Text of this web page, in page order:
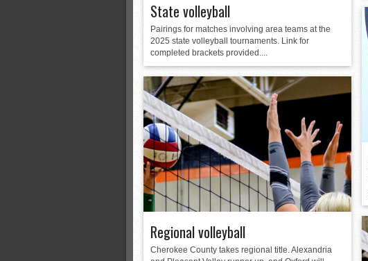
State volleyball
Pairings for matches involving area teams at the
2025 state volleyball tournaments. Link for
completed brackets provided....
Regional volleyball
Cherokee County takes regional title. Alexandria